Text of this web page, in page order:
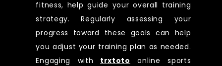
fitness, help guide your overall training
strategy. Regularly assessing your
progress toward these goals can help
you adjust your training plan as needed.
Engaging with
trxtoto online sports